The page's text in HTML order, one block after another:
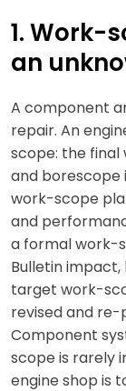
1. Work-
an
A component
repair. An
scope: the
and borescope
work-scope
and
a formal work-
Bulletin
target work-
revised and re-
Component
scope is rarely
engine shop is